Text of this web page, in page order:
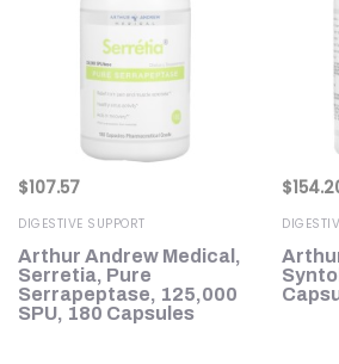
$107.57
DIGESTIVE SUPPORT
Arthur Andrew Medical,
Serretia, Pure
Serrapeptase, 125,000
SPU, 180 Capsules
$